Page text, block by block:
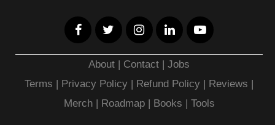
About | Contact |Jobs
Terms | Privacy Policy | Refund Policy | Reviews |
Merch| Roadmap| Books | Tools